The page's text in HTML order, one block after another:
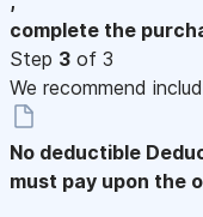
complete the
Step 3 of 3
We recommend
No deductible
must pay upon the